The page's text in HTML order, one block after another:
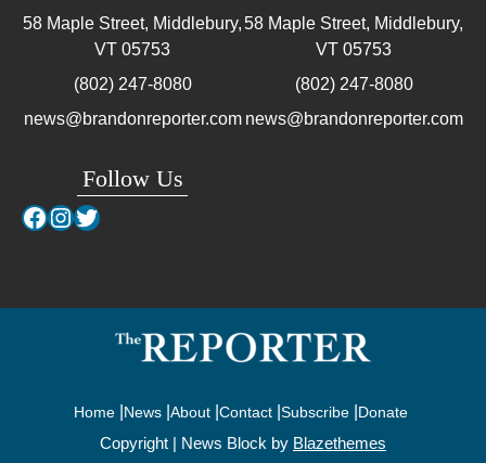
58 Maple Street, Middlebury,
VT 05753
(802) 247-8080
news@brandonreporter.com
Follow Us
Facebook
Instagram
Twitter
58 Maple Street, Middlebury,
VT 05753
(802) 247-8080
news@brandonreporter.com
Home News About Contact Subscribe Donate
Copyright | News Block by Blazethemes